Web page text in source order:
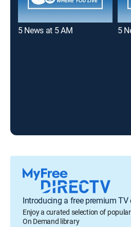
5 News at 5 AM
Introducing a free premium TV
Enjoy a curated selection of
On Demand library